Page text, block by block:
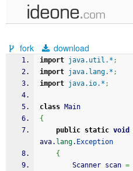
samples
recent codes
sign in
fork download
import java.util.* ;
import java.lang.* ;
import java.io.* ;
class Main
{
public static void
ava. lang. Exception
{
		Scanner scan
=